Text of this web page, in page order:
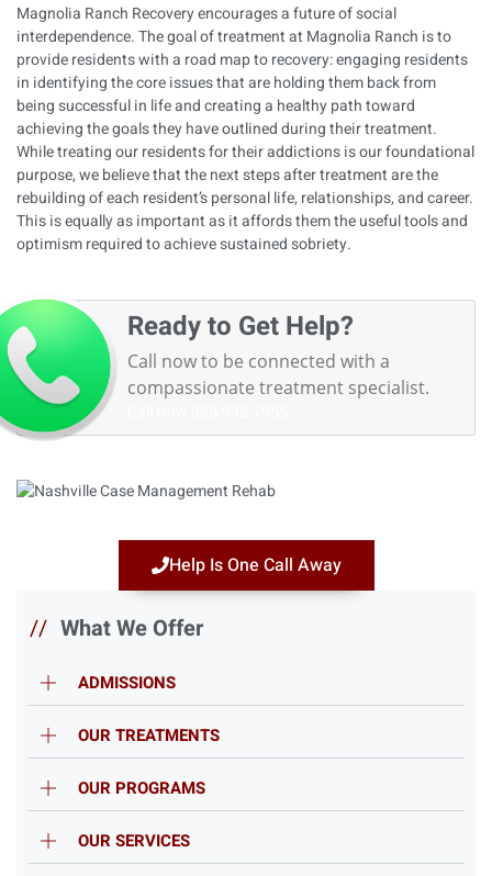
// What We Offer
ADMISSIONS
OUR TREATMENTS
OUR PROGRAMS
OUR SERVICES
Magnolia Ranch Recoveryencourages a future of social
interdependence. The goal of treatment at Magnolia Ranch is to
provide residents with a road map to recovery: engaging residents
in identifying the core issues that are holding them back from
being successful in life and creating a healthy path toward
achieving the goals they have outlined during their treatment.
While treating our residents for their addictions is our foundational
purpose, we believe that the next steps after treatment are the
rebuilding of each resident’s personal life, relationships, and career.
This is equally as important as it affords them the useful tools and
optimism required to achieve sustained sobriety.
Ready to Get Help?
Call now to be connected with a
compassionate treatment specialist.
Help Is One Call Away